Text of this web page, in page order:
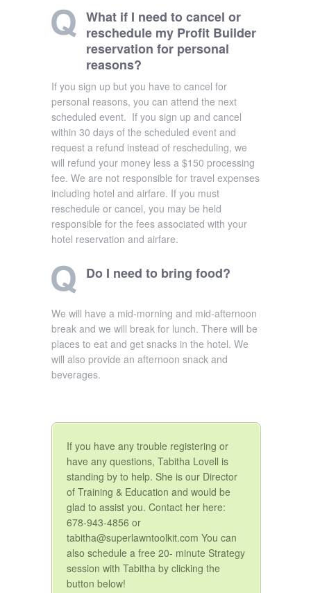
What if I need to cancel or
reschedule my Profit Builder
reservation for personal
reasons?
If you sign up but you have to cancel for
personal reasons, you can attend the next
scheduled event. If you sign up and cancel
within 30 days of the scheduled event and
request a refund instead of rescheduling, we
will refund your money less a $150 processing
fee. We are not responsible for travel expenses
including hotel and airfare. If you must
reschedule or cancel, you may be held
responsible for the fees associated with your
hotel reservation and airfare.
Do I need to bring food?
We will have a mid-morning and mid-afternoon
break and we will break for lunch. There will be
places to eat and get snacks in the hotel. We
will also provide an afternoon snack and
beverages.
If you have any trouble registering or
have any questions, Tabitha Lovell is
standing by to help. She is our Director
of Training & Education and would be
glad to assist you. Contact her here:
678-943-4856 or
tabitha@superlawntoolkit.com You can
also schedule a free 20- minute Strategy
session with Tabitha by clicking the
button below!